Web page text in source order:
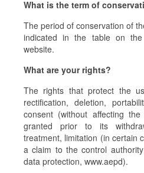
What is the term of
The period of conservation of
indicated in the table on
website.
What are your rights?
The rights that protect the
rectification, deletion,
consent (without affecting
granted prior to its
treatment, limitation (in certain
a claim to the control
data protection, www.aepd).